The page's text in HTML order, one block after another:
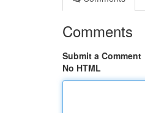
Comments
Submit a Comment
No HTML